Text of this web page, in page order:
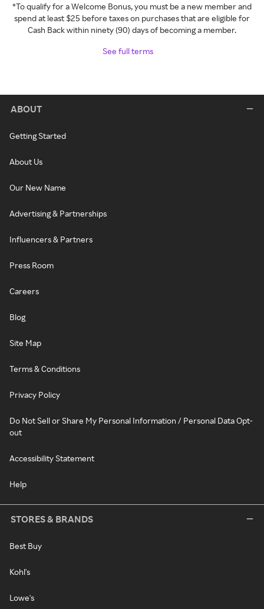
*To qualify for a Welcome Bonus, you must be a new member and
spend at least $25 before taxes on purchases that are eligible for
Cash Back within ninety (90) days of becoming a member.
See full terms
ABOUT
Getting Started
About Us
Our New Name
Advertising & Partnerships
Influencers & Partners
Press Room
Careers
Blog
Site Map
Terms & Conditions
Privacy Policy
Do Not Sell or Share My Personal Information / Personal Data Opt-
out
Accessibility Statement
Help
STORES & BRANDS
Best Buy
Kohl's
Lowe's